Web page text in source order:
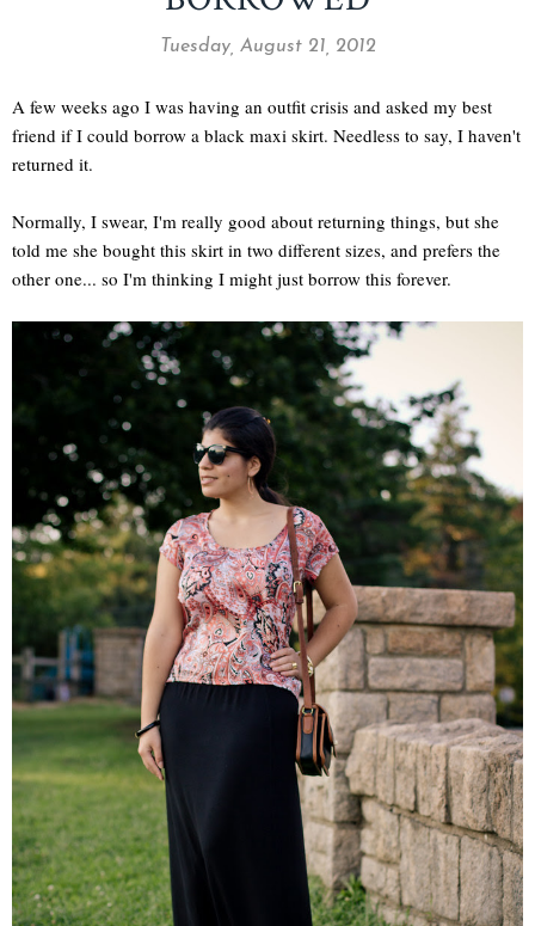
Tuesday, August 21, 2012
A few weeks ago I was having an outfit crisis and asked my best
friend if I could borrow a black maxi skirt. Needless to say, I haven't
returned it.
Normally, I swear, I'm really good about returning things, but she
told me she bought this skirt in two different sizes, and prefers the
other one... so I'm thinking I might just borrow this forever.